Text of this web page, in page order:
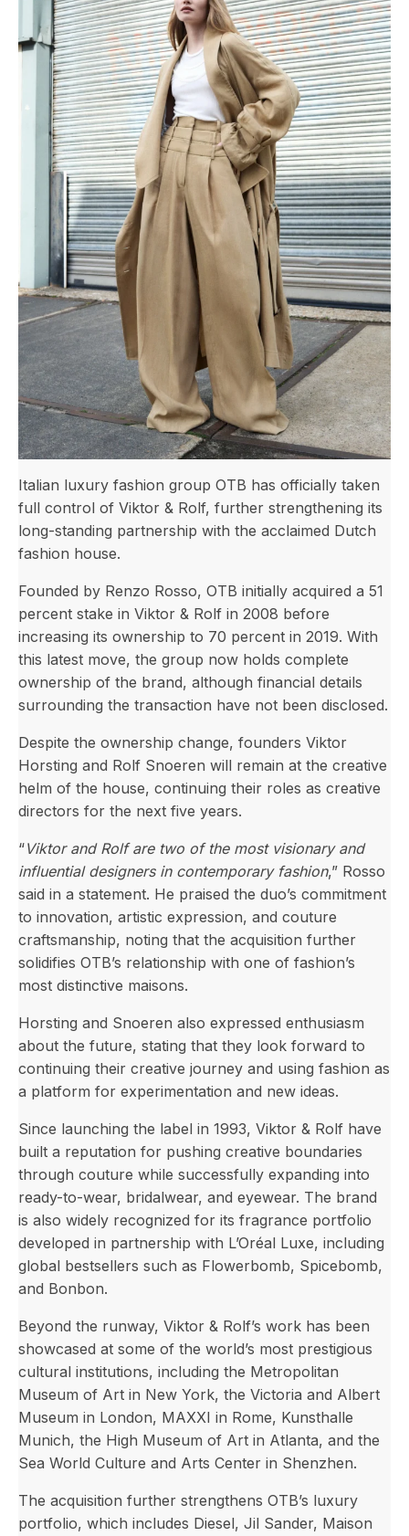
Italian luxury fashion group OTB has officially taken
full control of Viktor & Rolf, further strengthening its
long-standing partnership with the acclaimed Dutch
fashion house.
Founded by Renzo Rosso, OTB initially acquired a 51
percent stake in Viktor & Rolf in 2008 before
increasing its ownership to 70 percent in 2019. With
this latest move, the group now holds complete
ownership of the brand, although financial details
surrounding the transaction have not been disclosed.
Despite the ownership change, founders Viktor
Horsting and Rolf Snoeren will remain at the creative
helm of the house, continuing their roles as creative
directors for the next five years.
“Viktor and Rolf are two of the most visionary and
influential designers in contemporary fashion,” Rosso
said in a statement. He praised the duo’s commitment
to innovation, artistic expression, and couture
craftsmanship, noting that the acquisition further
solidifies OTB’s relationship with one of fashion’s
most distinctive maisons.
Horsting and Snoeren also expressed enthusiasm
about the future, stating that they look forward to
continuing their creative journey and using fashion as
a platform for experimentation and new ideas.
Since launching the label in 1993, Viktor & Rolf have
built a reputation for pushing creative boundaries
through couture while successfully expanding into
ready-to-wear, bridalwear, and eyewear. The brand
is also widely recognized for its fragrance portfolio
developed in partnership with L’Oréal Luxe, including
global bestsellers such as Flowerbomb, Spicebomb,
and Bonbon.
Beyond the runway, Viktor & Rolf’s work has been
showcased at some of the world’s most prestigious
cultural institutions, including the Metropolitan
Museum of Art in New York, the Victoria and Albert
Museum in London, MAXXI in Rome, Kunsthalle
Munich, the High Museum of Art in Atlanta, and the
Sea World Culture and Arts Center in Shenzhen.
The acquisition further strengthens OTB’s luxury
portfolio, which includes Diesel, Jil Sander, Maison